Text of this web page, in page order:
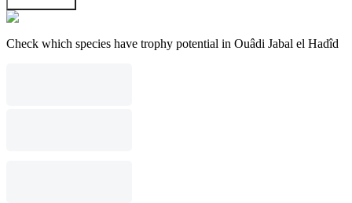
Check which species have trophy potential in Ouâdi Jabal el Hadîd